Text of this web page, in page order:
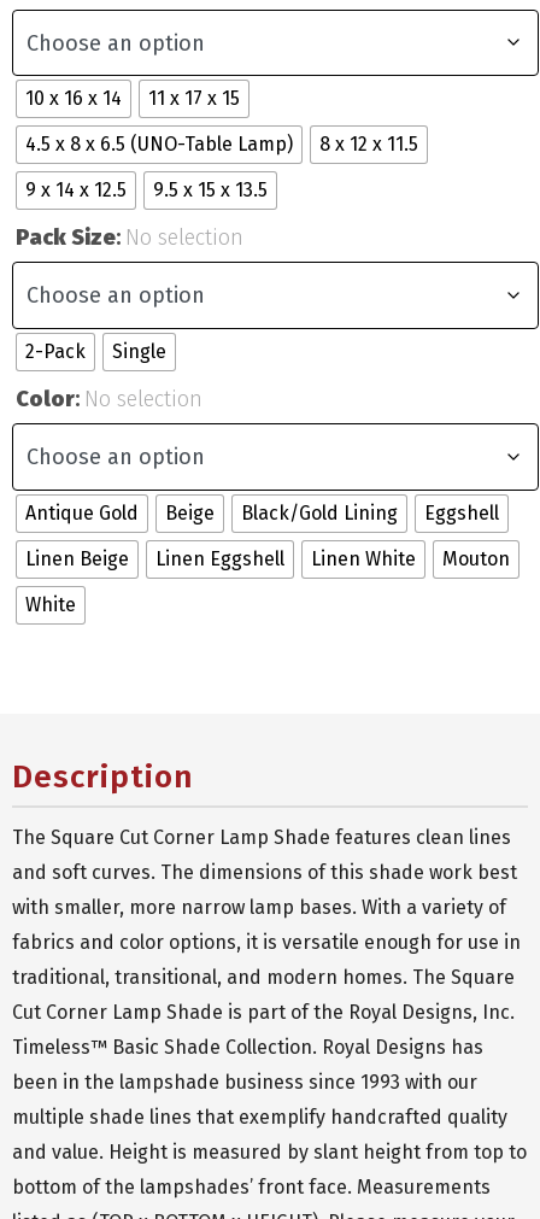
10 x 16 x 14
11 x 17 x 15
4.5 x 8 x 6.5 (UNO-Table Lamp)
8 x 12 x 11.5
9 x 14 x 12.5
9.5 x 15 x 13.5
Pack Size: No selection
2-Pack Single
Color: No selection
Antique Gold Beige Black/Gold Lining
Eggshell
Linen Beige
Linen Eggshell Linen White
Mouton
White
Description
The Square Cut Corner Lamp Shade features clean lines
and soft curves. The dimensions of this shade work best
with smaller, more narrow lamp bases. With a variety of
fabrics and color options, it is versatile enough for use in
traditional, transitional, and modern homes. The Square
Cut Corner Lamp Shade is part of the Royal Designs, Inc.
Timeless™ Basic Shade Collection. Royal Designs has
been in the lampshade business since 1993 with our
multiple shade lines that exemplify handcrafted quality
and value. Height is measured by slant height from top to
bottom of the lampshades’ front face. Measurements